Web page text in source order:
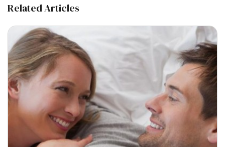
Related Articles